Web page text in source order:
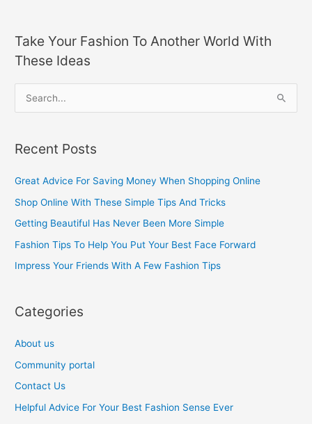
Take Your Fashion To Another World With
These Ideas
r
c
r
:
Recent Posts
Great Advice For Saving Money When Shopping Online
Shop Online With These Simple Tips And Tricks
Getting Beautiful Has Never Been More Simple
Fashion Tips To Help You Put Your Best Face Forward
Impress Your Friends With A Few Fashion Tips
Categories
About us
Community portal
Contact Us
Helpful Advice For Your Best Fashion Sense Ever